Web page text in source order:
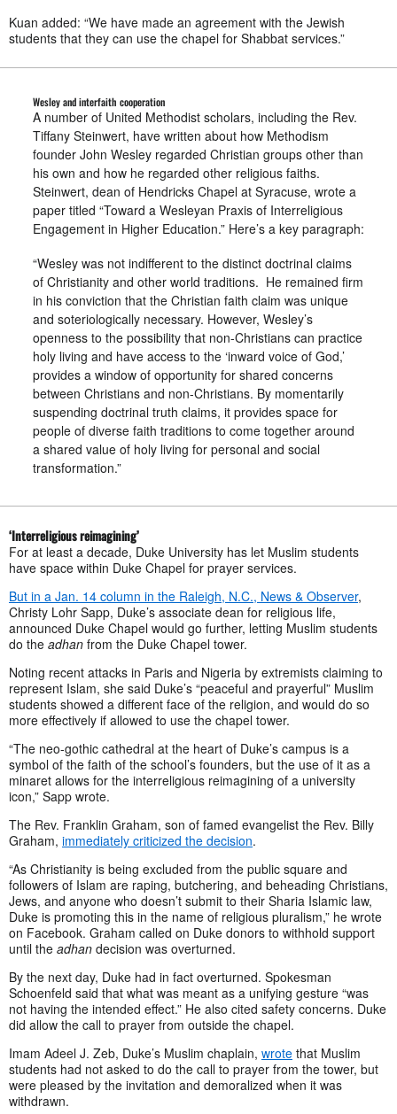
Kuan added: “We have made an agreement with the Jewish
students that they can use the chapel for Shabbat services.”
Wesley and interfaith cooperation
A number of United Methodist scholars, including the Rev.
Tiffany Steinwert, have written about how Methodism
founder John Wesley regarded Christian groups other than
his own and how he regarded other religious faiths.
Steinwert, dean of Hendricks Chapel at Syracuse, wrote a
paper titled “Toward a Wesleyan Praxis of Interreligious
Engagement in Higher Education.” Here’s a key paragraph:
“Wesley was not indifferent to the distinct doctrinal claims
of Christianity and other world traditions. He remained firm
in his conviction that the Christian faith claim was unique
and soteriologically necessary. However, Wesley’s
openness to the possibility that non-Christians can practice
holy living and have access to the ‘inward voice of God,’
provides a window of opportunity for shared concerns
between Christians and non-Christians. By momentarily
suspending doctrinal truth claims, it provides space for
people of diverse faith traditions to come together around
a shared value of holy living for personal and social
transformation.”
‘Interreligious reimagining’
For at least a decade, Duke University has let Muslim students
have space within Duke Chapel for prayer services.
But in a Jan. 14 column in the Raleigh, N.C., News & Observer,
Christy Lohr Sapp, Duke’s associate dean for religious life,
announced Duke Chapel would go further, letting Muslim students
do the adhan from the Duke Chapel tower.
Noting recent attacks in Paris and Nigeria by extremists claiming to
represent Islam, she said Duke’s “peaceful and prayerful” Muslim
students showed a different face of the religion, and would do so
more effectively if allowed to use the chapel tower.
“The neo-gothic cathedral at the heart of Duke’s campus is a
symbol of the faith of the school’s founders, but the use of it as a
minaret allows for the interreligious reimagining of a university
icon,” Sapp wrote.
The Rev. Franklin Graham, son of famed evangelist the Rev. Billy
Graham, immediately criticized the decision.
“As Christianity is being excluded from the public square and
followers of Islam are raping, butchering, and beheading Christians,
Jews, and anyone who doesn’t submit to their Sharia Islamic law,
Duke is promoting this in the name of religious pluralism,” he wrote
on Facebook. Graham called on Duke donors to withhold support
until the adhan decision was overturned.
By the next day, Duke had in fact overturned. Spokesman
Schoenfeld said that what was meant as a unifying gesture “was
not having the intended effect.” He also cited safety concerns. Duke
did allow the call to prayer from outside the chapel.
Imam Adeel J. Zeb, Duke’s Muslim chaplain, wrote that Muslim
students had not asked to do the call to prayer from the tower, but
were pleased by the invitation and demoralized when it was
withdrawn.